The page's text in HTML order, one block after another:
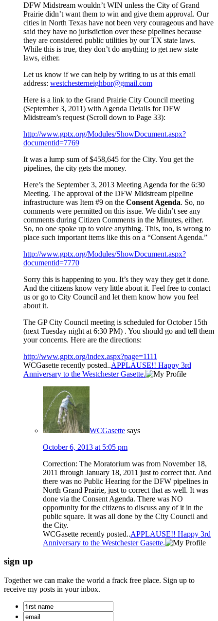
DFW Midstream wouldn’t WIN unless the City of Grand
Prairie didn’t want them to win and give them approval. Our
cities in North Texas have not been very courageous and have
said they have no jurisdiction over these pipelines because
they are considered public utilities by our TX state laws.
While this is true, they don’t do anything to get new state
laws, either.
Let us know if we can help by writing to us at this email
address: westchesterneighbor@gmail.com
Here is a link to the Grand Prairie City Council meeting
(September 3, 2011) with Agenda Details for DFW
Midstream’s request (Scroll down to Page 33):
http://www.gptx.org/Modules/ShowDocument.aspx?
documentid=7769
It was a lump sum of $458,645 for the City. You get the
pipelines, the city gets the money.
Here’s the September 3, 2013 Meeting Agenda for the 6:30
Meeting. The approval of the DFW Midstream pipeline
infrastructure was Item #9 on the Consent Agenda. So, no
comments were permitted on this issue. We didn’t see any
comments during Citizen Comments in the Minutes, either.
So, no one spoke up to voice anything. This, too, is wrong to
place such important items like this on a “Consent Agenda.”
http://www.gptx.org/Modules/ShowDocument.aspx?
documentid=7770
Sorry this is happening to you. It’s they way they get it done.
And the citizens know very little about it. Feel free to contact
us or go to City Council and let them know how you feel
about it.
The GP City Council meeting is scheduled for October 15th
(next Tuesday night at 6:30 PM) . You should go and tell them
your concerns. Here are the directions:
http://www.gptx.org/index.aspx?page=1111
WCGasette recently posted..APPLAUSE!! Happy 3rd
Anniversary to the Westchester Gasette.
WCGasette says
October 6, 2013 at 5:05 pm
Correction: The Moratorium was from November 18,
2011 through January 18, 2011 just to correct that. And
there was no Public Hearing for the DFW pipelines in
North Grand Prairie, just to correct that as well. It was
done via the Consent Agenda. There was NO
opportunity for the citizens to discuss any of it in the
public square. It was all done by the City Council and
the City.
WCGasette recently posted..APPLAUSE!! Happy 3rd
Anniversary to the Westchester Gasette.
sign up
Together we can make the world a frack free place. Sign up to
receive my posts in your inbox.